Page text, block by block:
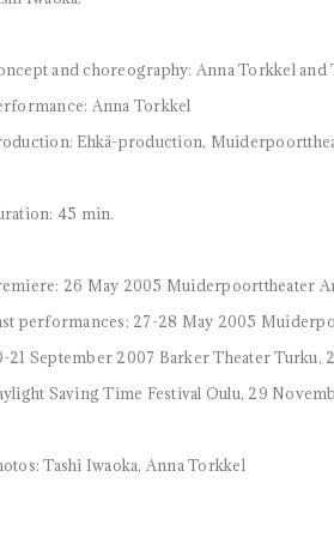
and choreography: Anna Torkkel and
Anna Torkkel
Ehkä-production,
45 min.
26 May 2005 Muiderpoorttheater
performances: 27-28 May 2005
21 September 2007 Barker Theater Turku,
Saving Time Festival Oulu, 29
Tashi Iwaoka, Anna Torkkel